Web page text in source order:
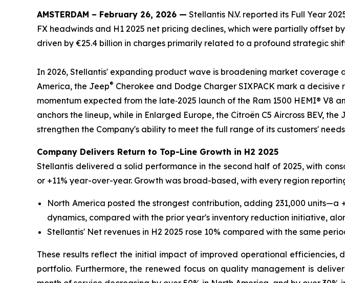
AMSTERDAM – February 26, 2026 — Stellantis N.V. reported its Full Year
FX headwinds and H1 2025 net pricing declines, which were partially offset
driven by €25.4 billion in charges primarily related to a profound strategic
In 2026, Stellantis' expanding product wave is broadening market
America, the Jeep® Cherokee and Dodge Charger SIXPACK mark a decisive
momentum expected from the late‑2025 launch of the Ram 1500 HEMI® V8
anchors the lineup, while in Enlarged Europe, the Citroën C5 Aircross BEV, the
strengthen the Company's ability to meet the full range of its customers'
Company Delivers Return to Top-Line Growth in H2 2025
Stellantis delivered a solid performance in the second half of 2025, with
or +11% year-over-year. Growth was broad-based, with every region
North America posted the strongest contribution, adding 231,000
dynamics, compared with the prior year's inventory reduction initiative,
Stellantis' Net revenues in H2 2025 rose 10% compared with the same
These results reflect the initial impact of improved operational efficiencies,
portfolio. Furthermore, the renewed focus on quality management is